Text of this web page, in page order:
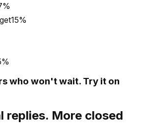
%
15%
%
who won't wait. Try it on
replies. More closed